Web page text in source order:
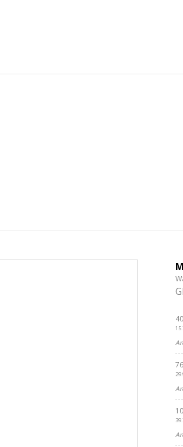
As a member of the »IMMAGIS MAILING